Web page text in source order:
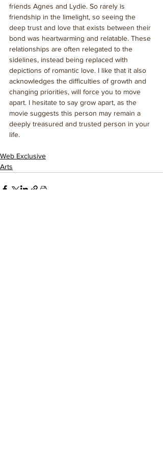
friends Agnes and Lydie. So rarely is
friendship in the limelight, so seeing the
deep trust and love that exists between their
bond was heartwarming and relatable. These
relationships are often relegated to the
sidelines, instead being replaced with
depictions of romantic love. I like that it also
acknowledges the difficulties of growth and
changing priorities, will force you to move
apart. I hesitate to say grow apart, as the
movie suggests this person may remain a
deeply treasured and trusted person in your
life.
Web Exclusive
Arts